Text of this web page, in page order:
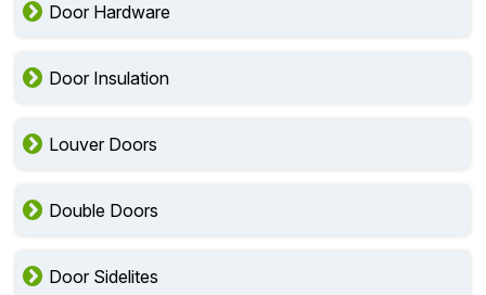
Door Hardware
Door Insulation
Louver Doors
Double Doors
Door Sidelites